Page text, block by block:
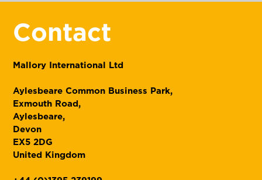
Contact
Mallory International Ltd
Aylesbeare Common Business Park,
Exmouth Road,
Aylesbeare,
Devon
EX5 2DG
United Kingdom